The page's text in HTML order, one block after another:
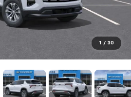
1 / 30